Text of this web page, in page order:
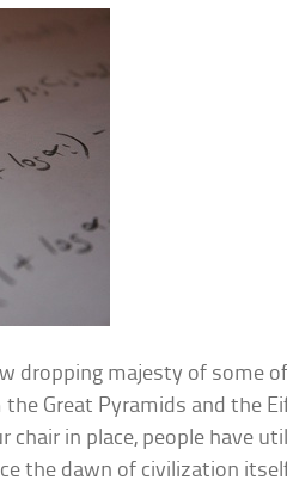
dropping majesty of some of
Great Pyramids and the
in place, people have
the dawn of civilization